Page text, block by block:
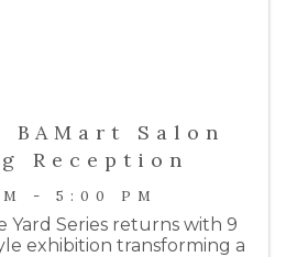
BAMart Salon
Reception
- 5:00 PM
Yard Series returns with 9
exhibition transforming a